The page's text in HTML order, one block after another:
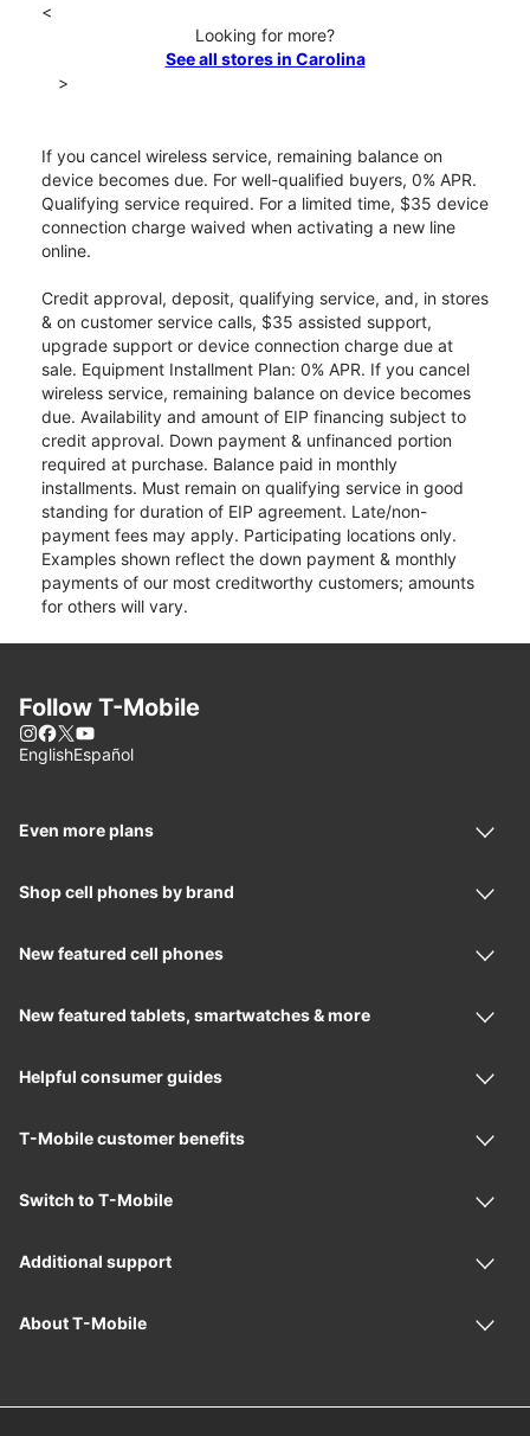
<
Looking for more?
See all stores in Carolina
>
If you cancel wireless service, remaining balance on
device becomes due. For well-qualified buyers, 0% APR.
Qualifying service required. For a limited time, $35 device
connection charge waived when activating a new line
online.
Credit approval, deposit, qualifying service, and, in stores
& on customer service calls, $35 assisted support,
upgrade support or device connection charge due at
sale. Equipment Installment Plan: 0% APR. If you cancel
wireless service, remaining balance on device becomes
due. Availability and amount of EIP financing subject to
credit approval. Down payment & unfinanced portion
required at purchase. Balance paid in monthly
installments. Must remain on qualifying service in good
standing for duration of EIP agreement. Late/non-
payment fees may apply. Participating locations only.
Examples shown reflect the down payment & monthly
payments of our most creditworthy customers; amounts
for others will vary.